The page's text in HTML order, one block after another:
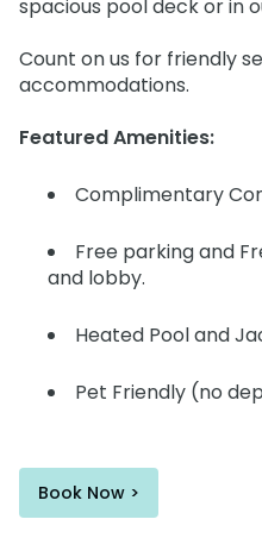
spacious pool deck or in
Count on us for friendly
accommodations.
Featured Amenities:
Complimentary
Free parking and
and lobby.
Heated Pool and
Pet Friendly (no
Book Now >